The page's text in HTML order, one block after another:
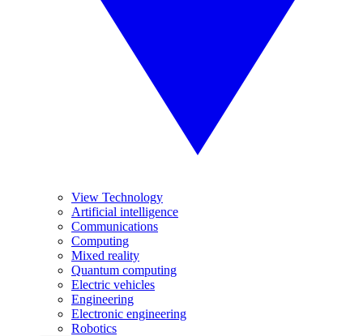
View Technology
Artificial intelligence
Communications
Computing
Mixed reality
Quantum computing
Electric vehicles
Engineering
Electronic engineering
Robotics